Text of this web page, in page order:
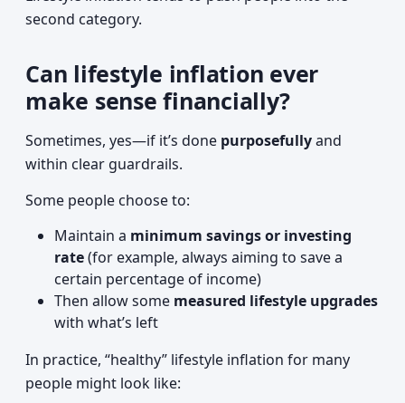
second category.
Can lifestyle inflation ever
make sense financially?
Sometimes, yes—if it’s done purposefullyand
within clear guardrails.
Some people choose to:
Maintain a minimum savings or investing
rate(for example, always aiming to save a
certain percentage of income)
Then allow some measured lifestyle upgrades
with what’s left
In practice, “healthy” lifestyle inflation for many
people might look like: